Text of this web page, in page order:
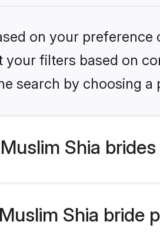
on your
filters based on
search by choosing
Shia
Shia bride